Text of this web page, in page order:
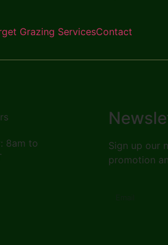
Grazing ServicesContact
8am to
Sign up our
promotion